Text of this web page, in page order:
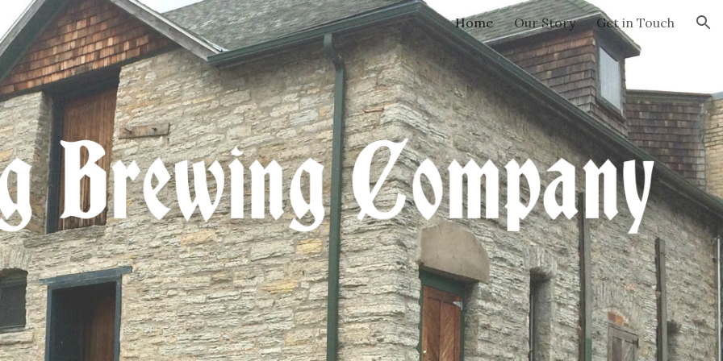
to main content Skip to navigation Home Our Story Get in Touch